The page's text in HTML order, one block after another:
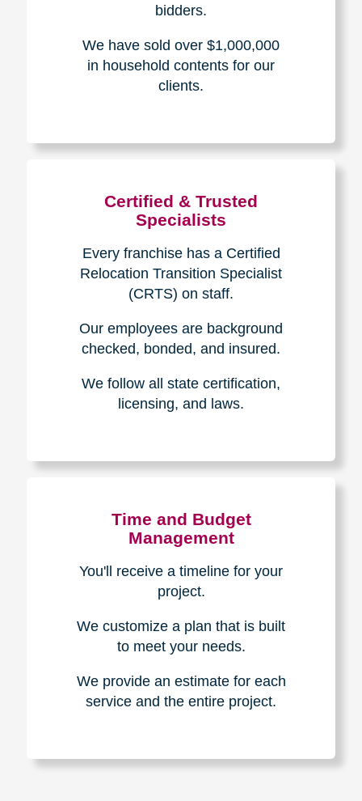
bidders.
We have sold over $1,000,000
in household contents for our
clients.
Certified & Trusted
Specialists
Every franchise has a Certified
Relocation Transition Specialist
(CRTS) on staff.
Our employees are background
checked, bonded, and insured.
We follow all state certification,
licensing, and laws.
Time and Budget
Management
You'll receive a timeline for your
project.
We customize a plan that is built
to meet your needs.
We provide an estimate for each
service and the entire project.